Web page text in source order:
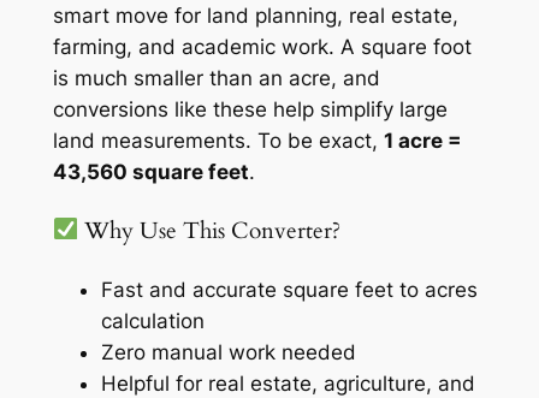
smart move for land planning, real estate,
farming, and academic work. A square foot
is much smaller than an acre, and
conversions like these help simplify large
land measurements. To be exact, 1 acre =
43,560 square feet.
Why Use This Converter?
Fast and accurate square feet to acres
calculation
Zero manual work needed
Helpful for real estate, agriculture, and